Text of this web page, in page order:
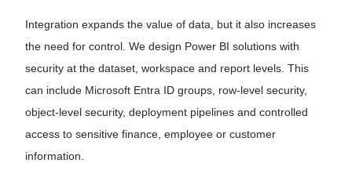
Integration expands the value of data, but it also increases
the need for control. We design Power BI solutions with
security at the dataset, workspace and report levels. This
can include Microsoft Entra ID groups, row-level security,
object-level security, deployment pipelines and controlled
access to sensitive finance, employee or customer
information.